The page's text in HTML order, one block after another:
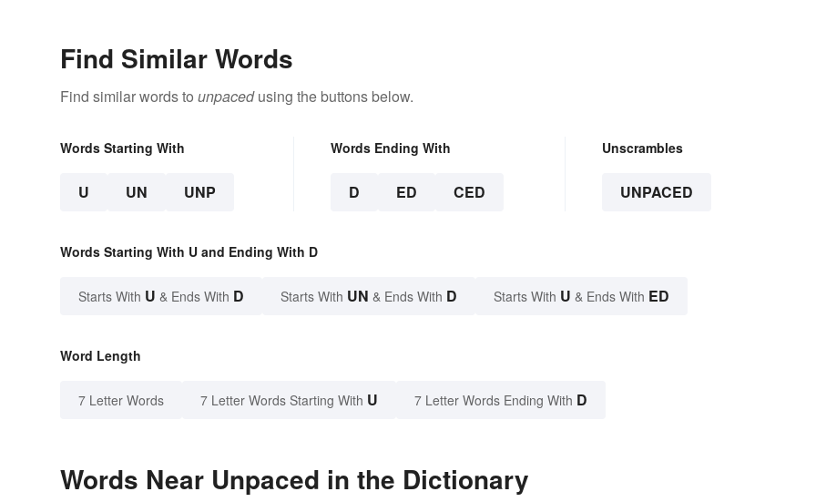
Find Similar Words
Find similar words to unpacedusing the buttons below.
Words Starting With
U UN UNP
Words Ending With
D ED CED
Unscrambles
UNPACED
Words Starting With U and Ending With D
Starts With U & Ends With D Starts With UN & Ends With D Starts With U & Ends With ED
Word Length
7 Letter Words 7 Letter Words Starting With U 7 Letter Words Ending With D
Words Near Unpaced in the Dictionary